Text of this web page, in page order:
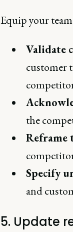
Equip your
Validate
customer
the
Reframe
Specify
and
5. Update